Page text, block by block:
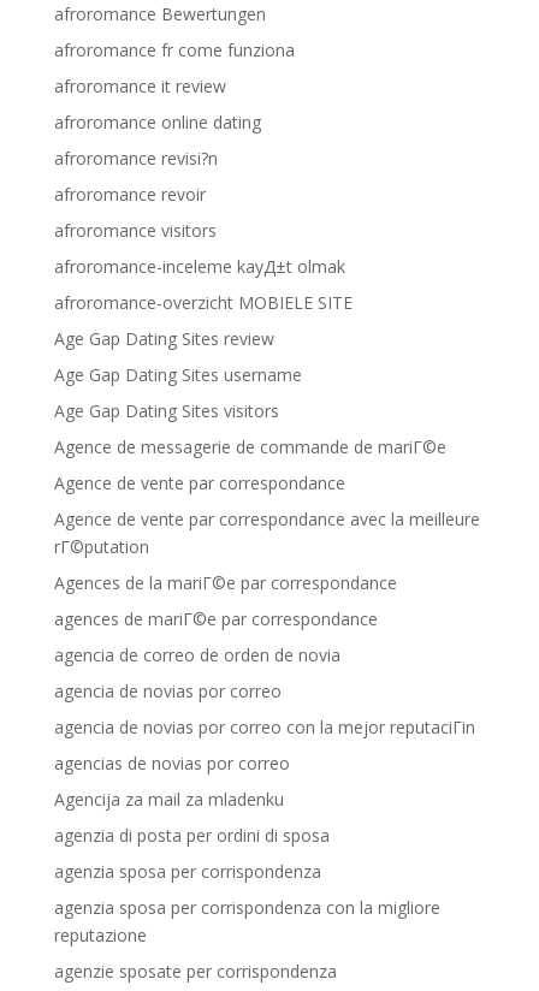
afroromance Bewertungen
afroromance fr come funziona
afroromance it review
afroromance online dating
afroromance revisi?n
afroromance revoir
afroromance visitors
afroromance-inceleme kayД±t olmak
afroromance-overzicht MOBIELE SITE
Age Gap Dating Sites review
Age Gap Dating Sites username
Age Gap Dating Sites visitors
Agence de messagerie de commande de mariГ©e
Agence de vente par correspondance
Agence de vente par correspondance avec la meilleure
rГ©putation
Agences de la mariГ©e par correspondance
agences de mariГ©e par correspondance
agencia de correo de orden de novia
agencia de novias por correo
agencia de novias por correo con la mejor reputaciГіn
agencias de novias por correo
Agencija za mail za mladenku
agenzia di posta per ordini di sposa
agenzia sposa per corrispondenza
agenzia sposa per corrispondenza con la migliore
reputazione
agenzie sposate per corrispondenza